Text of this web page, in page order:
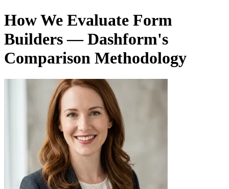
How We Evaluate Form
Builders — Dashform's
Comparison Methodology